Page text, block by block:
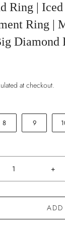
Ring |
Ring |
Diamond
at checkout.
8 9
+
ADD